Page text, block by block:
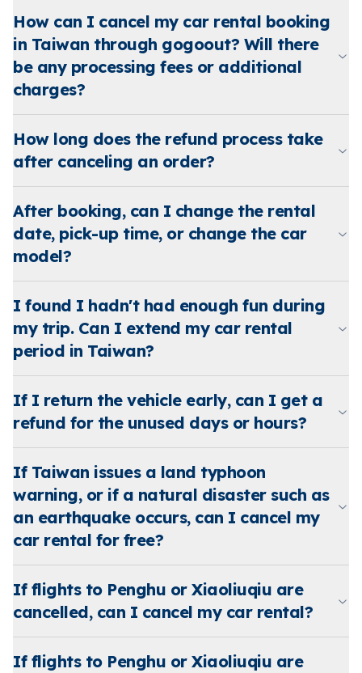
How can I cancel my car rental booking
in Taiwan through gogoout? Will there
be any processing fees or additional
charges?
How long does the refund process take
after canceling an order?
After booking, can I change the rental
date, pick-up time, or change the car
model?
I found I hadn't had enough fun during
my trip. Can I extend my car rental
period in Taiwan?
If I return the vehicle early, can I get a
refund for the unused days or hours?
If Taiwan issues a land typhoon
warning, or if a natural disaster such as
an earthquake occurs, can I cancel my
car rental for free?
If flights to Penghu or Xiaoliuqiu are
cancelled, can I cancel my car rental?
If flights to Penghu or Xiaoliuqiu are